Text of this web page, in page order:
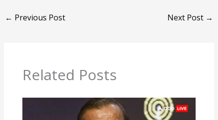
← Previous Post Next Post →
Related Posts